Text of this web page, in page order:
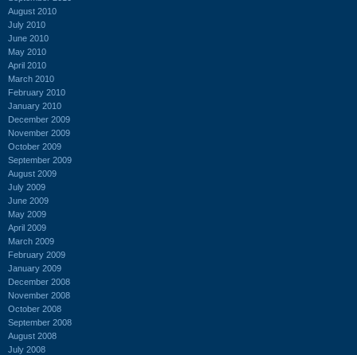
August 2010
July 2010
June 2010
May 2010
April 2010
March 2010
February 2010
January 2010
December 2009
November 2009
October 2009
September 2009
August 2009
July 2009
June 2009
May 2009
April 2009
March 2009
February 2009
January 2009
December 2008
November 2008
October 2008
September 2008
August 2008
July 2008